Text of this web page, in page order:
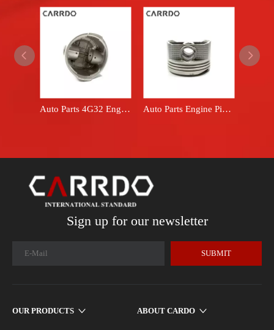
Auto Parts 4G32 Engine Piston Set fits Mitsubishi car BMD008851 Auto Parts Engine Piston Set fits Toyota car 13101-22020 13101-22030 1ZZFE
Sign up for our newsletter
SUBMIT
OUR PRODUCTS ABOUT CARDO